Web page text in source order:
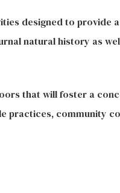
designed to provide
natural history as
that will foster a
practices, community